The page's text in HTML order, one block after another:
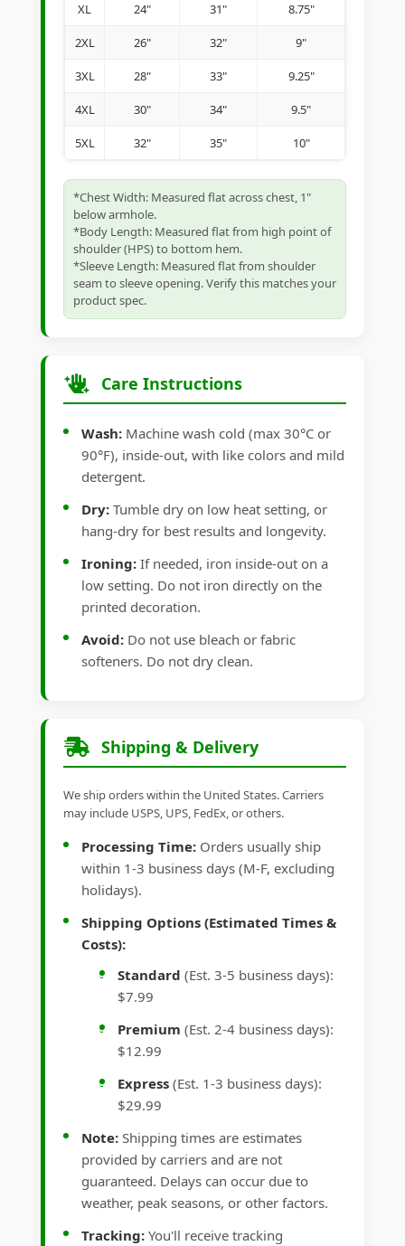
XL 24" 31" 8.75"
2XL 26" 32" 9"
3XL 28" 33" 9.25"
4XL 30" 34" 9.5"
5XL 32" 35" 10"
*Chest Width: Measured flat across chest, 1"
below armhole.
*Body Length: Measured flat from high point of
shoulder (HPS) to bottom hem.
*Sleeve Length: Measured flat from shoulder
seam to sleeve opening. Verify this matches your
product spec.
Care Instructions
Wash: Machine wash cold (max 30°C or
90°F), inside-out, with like colors and mild
detergent.
Dry: Tumble dry on low heat setting, or
hang-dry for best results and longevity.
Ironing: If needed, iron inside-out on a
low setting. Do not iron directly on the
printed decoration.
Avoid: Do not use bleach or fabric
softeners. Do not dry clean.
Shipping & Delivery
We ship orders within the United States. Carriers
may include USPS, UPS, FedEx, or others.
Processing Time: Orders usually ship
within 1-3 business days (M-F, excluding
holidays).
Shipping Options (Estimated Times &
Costs):
Standard (Est. 3-5 business days):
$7.99
Premium (Est. 2-4 business days):
$12.99
Express (Est. 1-3 business days):
$29.99
Note: Shipping times are estimates
provided by carriers and are not
guaranteed. Delays can occur due to
weather, peak seasons, or other factors.
Tracking: You'll receive tracking